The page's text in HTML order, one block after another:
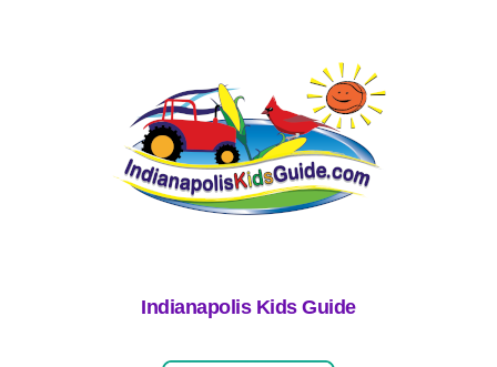
Indianapolis Kids Guide